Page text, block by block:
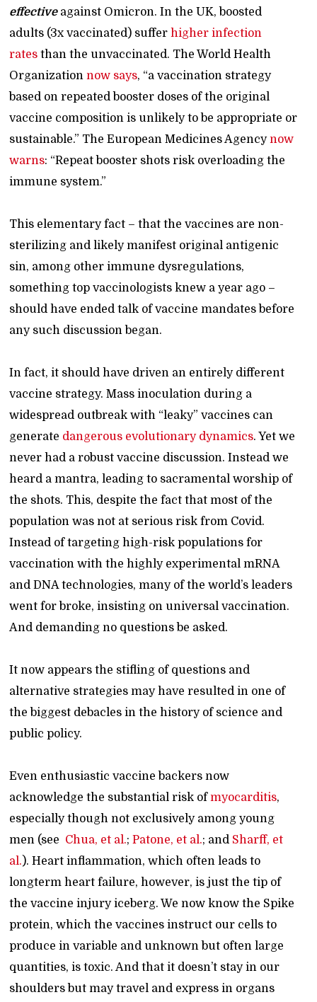
effectiveagainst Omicron. In the UK, boosted
adults (3x vaccinated) sufferhigher infection
rates than the unvaccinated. The World Health
Organizationnow says, “a vaccination strategy
based on repeated booster doses of the original
vaccine composition is unlikely to be appropriate or
sustainable.” The European Medicines Agencynow
warns: “Repeat booster shots risk overloading the
immune system.”
This elementary fact – that the vaccines are non-
sterilizing and likely manifest original antigenic
sin, among other immune dysregulations,
something top vaccinologists knew a year ago –
should have ended talk of vaccine mandates before
any such discussion began.
In fact, it should have driven an entirely different
vaccine strategy. Mass inoculation during a
widespread outbreak with “leaky” vaccines can
generate dangerous evolutionary dynamics. Yet we
never had a robust vaccine discussion. Instead we
heard a mantra, leading to sacramental worship of
the shots. This, despite the fact that most of the
population was not at serious risk from Covid.
Instead of targeting high-risk populations for
vaccination with the highly experimental mRNA
and DNA technologies, many of the world’s leaders
went for broke, insisting on universal vaccination.
And demanding no questions be asked.
It now appears the stifling of questions and
alternative strategies may have resulted in one of
the biggest debacles in the history of science and
public policy.
Even enthusiastic vaccine backers now
acknowledge the substantial risk ofmyocarditis,
especially though not exclusively among young
men (see Chua, et al.;Patone, et al.; and Sharff, et
al.). Heart inflammation, which often leads to
longterm heart failure, however, is just the tip of
the vaccine injury iceberg. We now know the Spike
protein, which the vaccines instruct our cells to
produce in variable and unknown but often large
quantities, is toxic. And that it doesn’t stay in our
shoulders but may travel and express in organs